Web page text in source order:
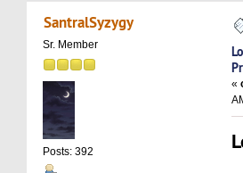
Dedicated Servers -
times)
SantralSyzygy
Sr. Member
Posts: 392
«